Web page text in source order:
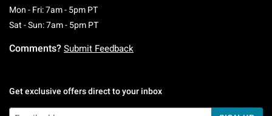
Mon - Fri: 7am - 5pm PTMonday To Friday: 7 AM To 5 PM Pacific Time
Sat - Sun: 7am - 5pm PTSaturday To Sunday: 7 AM To 5 PM Pacific
Comments? Submit Feedback
Get exclusive offers direct to your inbox